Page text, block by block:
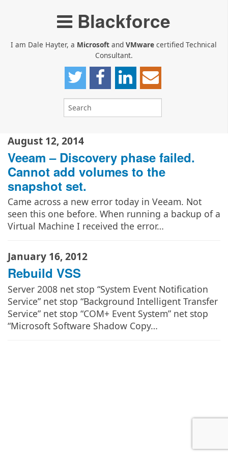
Blackforce
I am Dale Hayter, a Microsoft and VMware certified Technical
Consultant.
August 12, 2014
Veeam – Discovery phase failed.
Cannot add volumes to the
snapshot set.
Came across a new error today in Veeam. Not
seen this one before. When running a backup of a
Virtual Machine I received the error…
January 16, 2012
Rebuild VSS
Server 2008 net stop “System Event Notification
Service” net stop “Background Intelligent Transfer
Service” net stop “COM+ Event System” net stop
“Microsoft Software Shadow Copy…